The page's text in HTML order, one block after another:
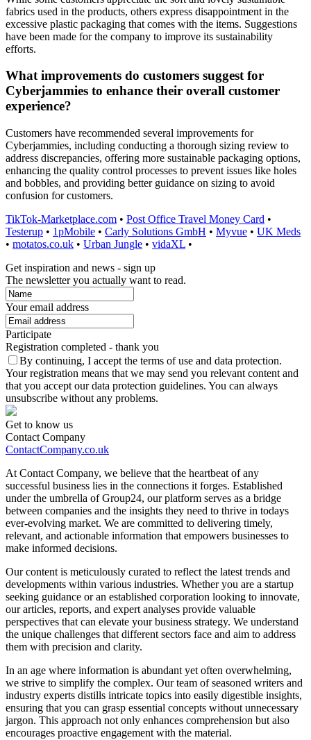
fabrics used in the products, others express disappointment in the
excessive plastic packaging that comes with the items. Suggestions
have been made for the company to improve its sustainability
efforts.
What improvements do customers suggest for
Cyberjammies to enhance their overall customer
experience?
Customers have recommended several improvements for
Cyberjammies, including conducting a thorough sizing review to
address discrepancies, offering more sustainable packaging options,
enhancing the quality control processes to prevent issues like holes
and bobbles, and providing better guidance on sizing to avoid
confusion for customers.
TikTok-Marketplace.com • Post Office Travel Money Card •
Testerup • 1pMobile • Carly Solutions GmbH • Myvue • UK Meds
• motatos.co.uk • Urban Jungle • vidaXL •
Get inspiration and news - sign up
The newsletter you actually want to read.
Your email address
Participate
Registration completed - thank you
By continuing, I accept the terms of use and data protection.
Your registration means that we may send you relevant content and
that you accept our data protection guidelines. You can always
unsubscribe without any problems.
Get to know us
Contact Company
ContactCompany.co.uk
At Contact Company, we believe that the heartbeat of any
successful business lies in the connections it forges. Established
under the umbrella of Group24, our platform serves as a bridge
between companies and the insights they need to thrive in todays
ever-evolving market. We are committed to delivering timely,
relevant, and actionable information that empowers businesses to
make informed decisions.
Our content is meticulously curated to reflect the latest trends and
developments within various industries. Whether you are a startup
seeking guidance or an established corporation looking to innovate,
our articles, reports, and expert analyses provide valuable
perspectives that can elevate your business strategy. We understand
the unique challenges that different sectors face and aim to address
them with precision and clarity.
In an age where information is abundant yet often overwhelming,
we strive to simplify the complex. Our team of seasoned writers and
industry experts distills intricate topics into easily digestible insights,
ensuring that you can grasp essential concepts without unnecessary
jargon. This approach not only enhances comprehension but also
encourages proactive engagement with the material.